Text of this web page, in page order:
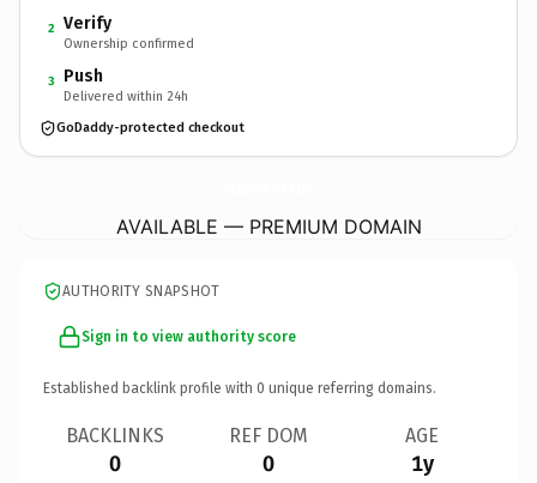
2 Verify
Ownership confirmed
3 Push
Delivered within 24h
GoDaddy-protected checkout
AVAILABLE — PREMIUM DOMAIN
AUTHORITY SNAPSHOT
Sign in to view authority score
Established backlink profile with 0 unique referring domains.
BACKLINKS
0
REF DOM
0
AGE
1y